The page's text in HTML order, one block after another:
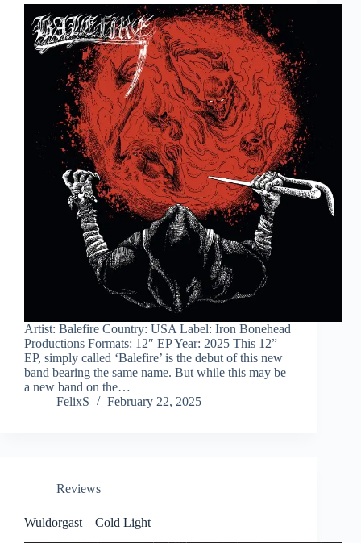
Artist: Balefire Country: USA Label: Iron Bonehead
Productions Formats: 12″ EP Year: 2025 This 12”
EP, simply called ‘Balefire’ is the debut of this new
band bearing the same name. But while this may be
a new band on the…
FelixS
February 22, 2025
Reviews
Wuldorgast – Cold Light